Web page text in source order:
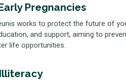
Pregnancies
works to protect the future of
and support, aiming to
life opportunities.